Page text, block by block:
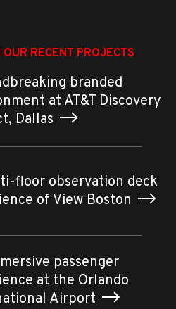
RECENT PROJECTS
branded
at AT&T Discovery
Dallas
floor observation deck
of View Boston
passenger
at the Orlando
Airport